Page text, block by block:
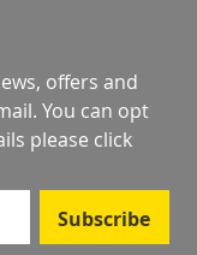
offers and
You can opt
please click
Subscribe